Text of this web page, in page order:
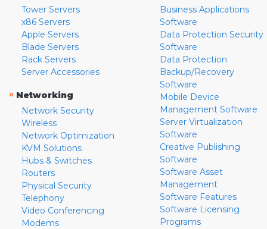
Tower Servers
x86 Servers
Apple Servers
Blade Servers
Rack Servers
Server Accessories
» Networking
Network Security
Wireless
Network Optimization
KVM Solutions
Hubs & Switches
Routers
Physical Security
Telephony
Video Conferencing
Modems
Business Applications
Software
Data Protection Security
Software
Data Protection
Backup/Recovery
Software
Mobile Device
Management Software
Server Virtualization
Software
Creative Publishing
Software
Software Asset
Management
Software Features
Software Licensing
Programs